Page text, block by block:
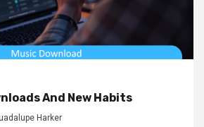
And New Habits
Harker